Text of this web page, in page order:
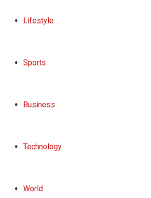
Lifestyle
Sports
Business
Technology
World